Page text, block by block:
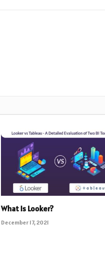
What Is Looker?
December 17, 2021